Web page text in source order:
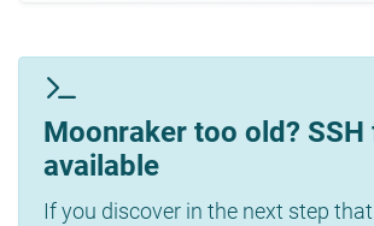
Moonraker too old?
available
If you discover in the next step